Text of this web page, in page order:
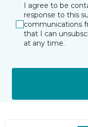
I agree to be
response to this
communications
that I can
at any time.